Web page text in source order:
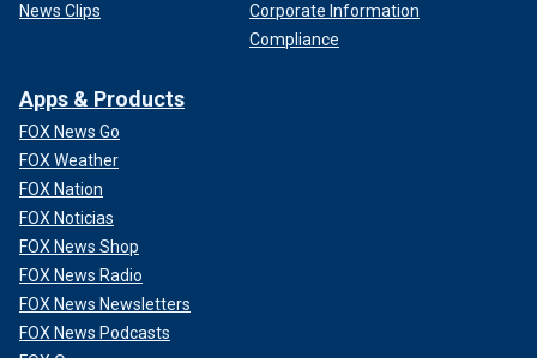
News Clips
Corporate Information
Compliance
Apps & Products
FOX News Go
FOX Weather
FOX Nation
FOX Noticias
FOX News Shop
FOX News Radio
FOX News Newsletters
FOX News Podcasts